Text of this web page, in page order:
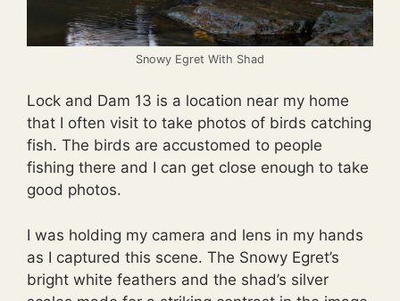
Snowy Egret With Shad
Lock and Dam 13 is a location near my home
that I often visit to take photos of birds catching
fish. The birds are accustomed to people
fishing there and I can get close enough to take
good photos.
I was holding my camera and lens in my hands
as I captured this scene. The Snowy Egret’s
bright white feathers and the shad’s silver